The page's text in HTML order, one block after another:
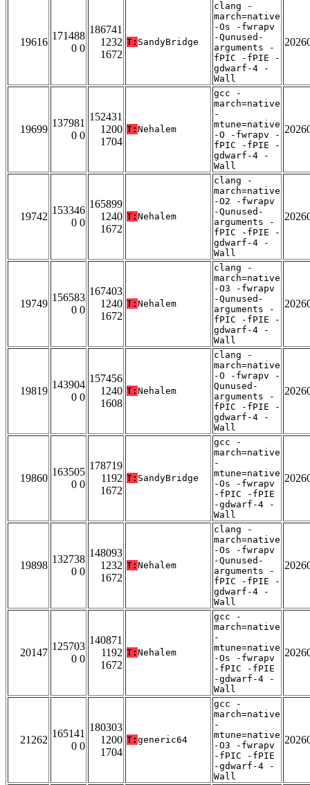
19616
171488
0 0
186741
1232
1672
T: SandyBridge
clang -
march=native
-Os -fwrapv
-Qunused-
arguments -
fPIC -fPIE -
gdwarf-4 -
Wall
19699
137981
0 0
152431
1200
1704
T: Nehalem
gcc -
march=native
-
mtune=native
-O -fwrapv -
fPIC -fPIE -
gdwarf-4 -
Wall
19742
153346
0 0
165899
1240
1672
T: Nehalem
clang -
march=native
-O2 -fwrapv
-Qunused-
arguments -
fPIC -fPIE -
gdwarf-4 -
Wall
19749
156583
0 0
167403
1240
1672
T: Nehalem
clang -
march=native
-O3 -fwrapv
-Qunused-
arguments -
fPIC -fPIE -
gdwarf-4 -
Wall
19819
143904
0 0
157456
1240
1608
T: Nehalem
clang -
march=native
-O -fwrapv -
Qunused-
arguments -
fPIC -fPIE -
gdwarf-4 -
Wall
19860
163505
0 0
178719
1192
1672
T: SandyBridge
gcc -
march=native
-
mtune=native
-Os -fwrapv
-fPIC -fPIE
-gdwarf-4 -
Wall
19898
132738
0 0
148093
1232
1672
T: Nehalem
clang -
march=native
-Os -fwrapv
-Qunused-
arguments -
fPIC -fPIE -
gdwarf-4 -
Wall
20147
125703
0 0
140871
1192
1672
T: Nehalem
gcc -
march=native
-
mtune=native
-Os -fwrapv
-fPIC -fPIE
-gdwarf-4 -
Wall
21262
165141
0 0
180303
1200
1704
T: generic64
gcc -
march=native
-
mtune=native
-O3 -fwrapv
-fPIC -fPIE
-gdwarf-4 -
Wall